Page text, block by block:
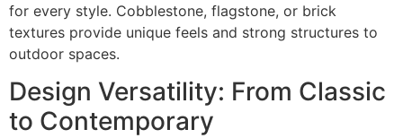
for every style. Cobblestone, flagstone, or brick
textures provide unique feels and strong structures to
outdoor spaces.
Design Versatility: From Classic
to Contemporary